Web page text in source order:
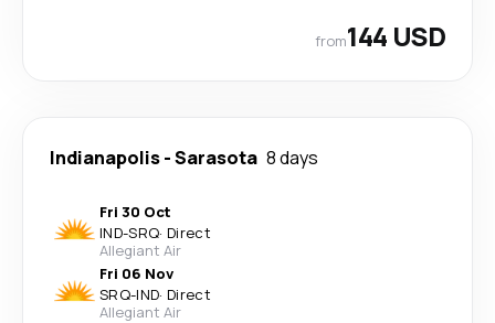
from144 USD
Indianapolis-Sarasota 8 days
Fri 30 Oct
IND-SRQ· Direct
Allegiant Air
Fri 06 Nov
SRQ-IND· Direct
Allegiant Air